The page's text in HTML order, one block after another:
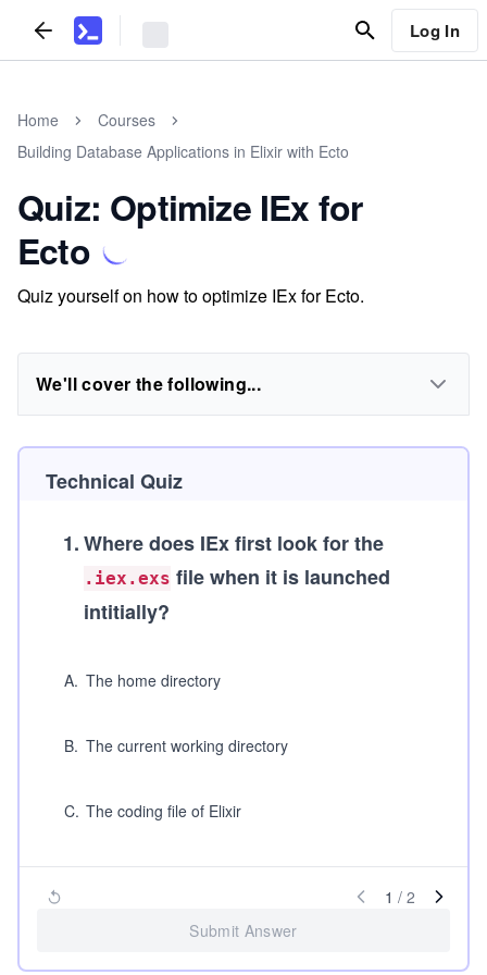
Log In
Home
Courses
Building Database Applications in Elixir with Ecto
Quiz: Optimize IEx for
Ecto
Quiz yourself on how to optimize IEx for Ecto.
We'll cover the following...
Technical Quiz
1.Where does IEx first look for the
.iex.exs file when it is launched
intitially?
A. The home directory
B. The current working directory
C. The coding file of Elixir
1 / 2
Submit Answer